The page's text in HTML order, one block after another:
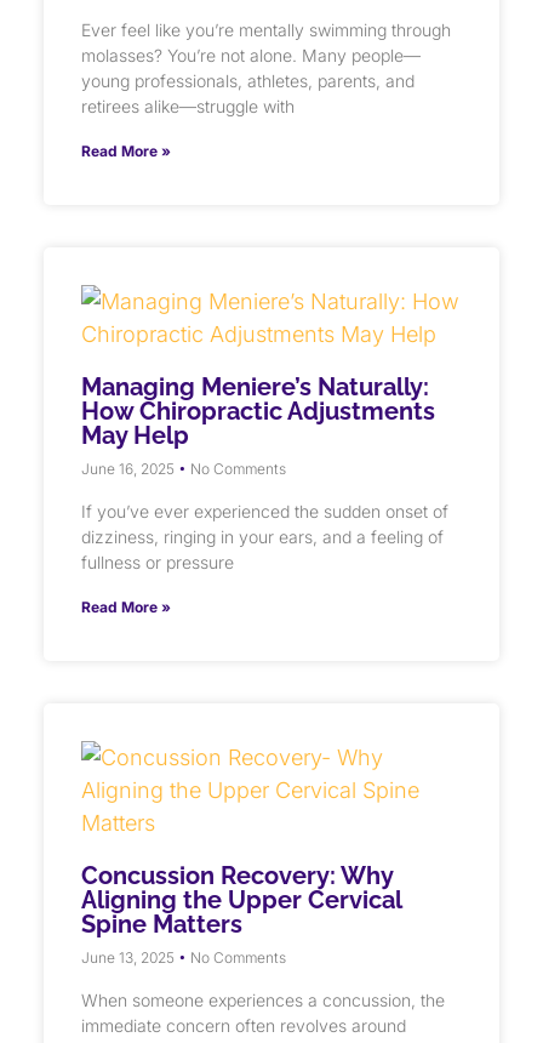
Ever feel like you’re mentally swimming through
molasses? You’re not alone. Many people—
young professionals, athletes, parents, and
retirees alike—struggle with
Read More »
Managing Meniere’s Naturally:
How Chiropractic Adjustments
May Help
June 16, 2025 No Comments
If you’ve ever experienced the sudden onset of
dizziness, ringing in your ears, and a feeling of
fullness or pressure
Read More »
Concussion Recovery: Why
Aligning the Upper Cervical
Spine Matters
June 13, 2025 No Comments
When someone experiences a concussion, the
immediate concern often revolves around